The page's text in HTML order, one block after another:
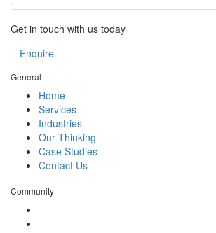
Get in touch with us today
Enquire
General
Home
Services
Industries
Our Thinking
Case Studies
Contact Us
Community